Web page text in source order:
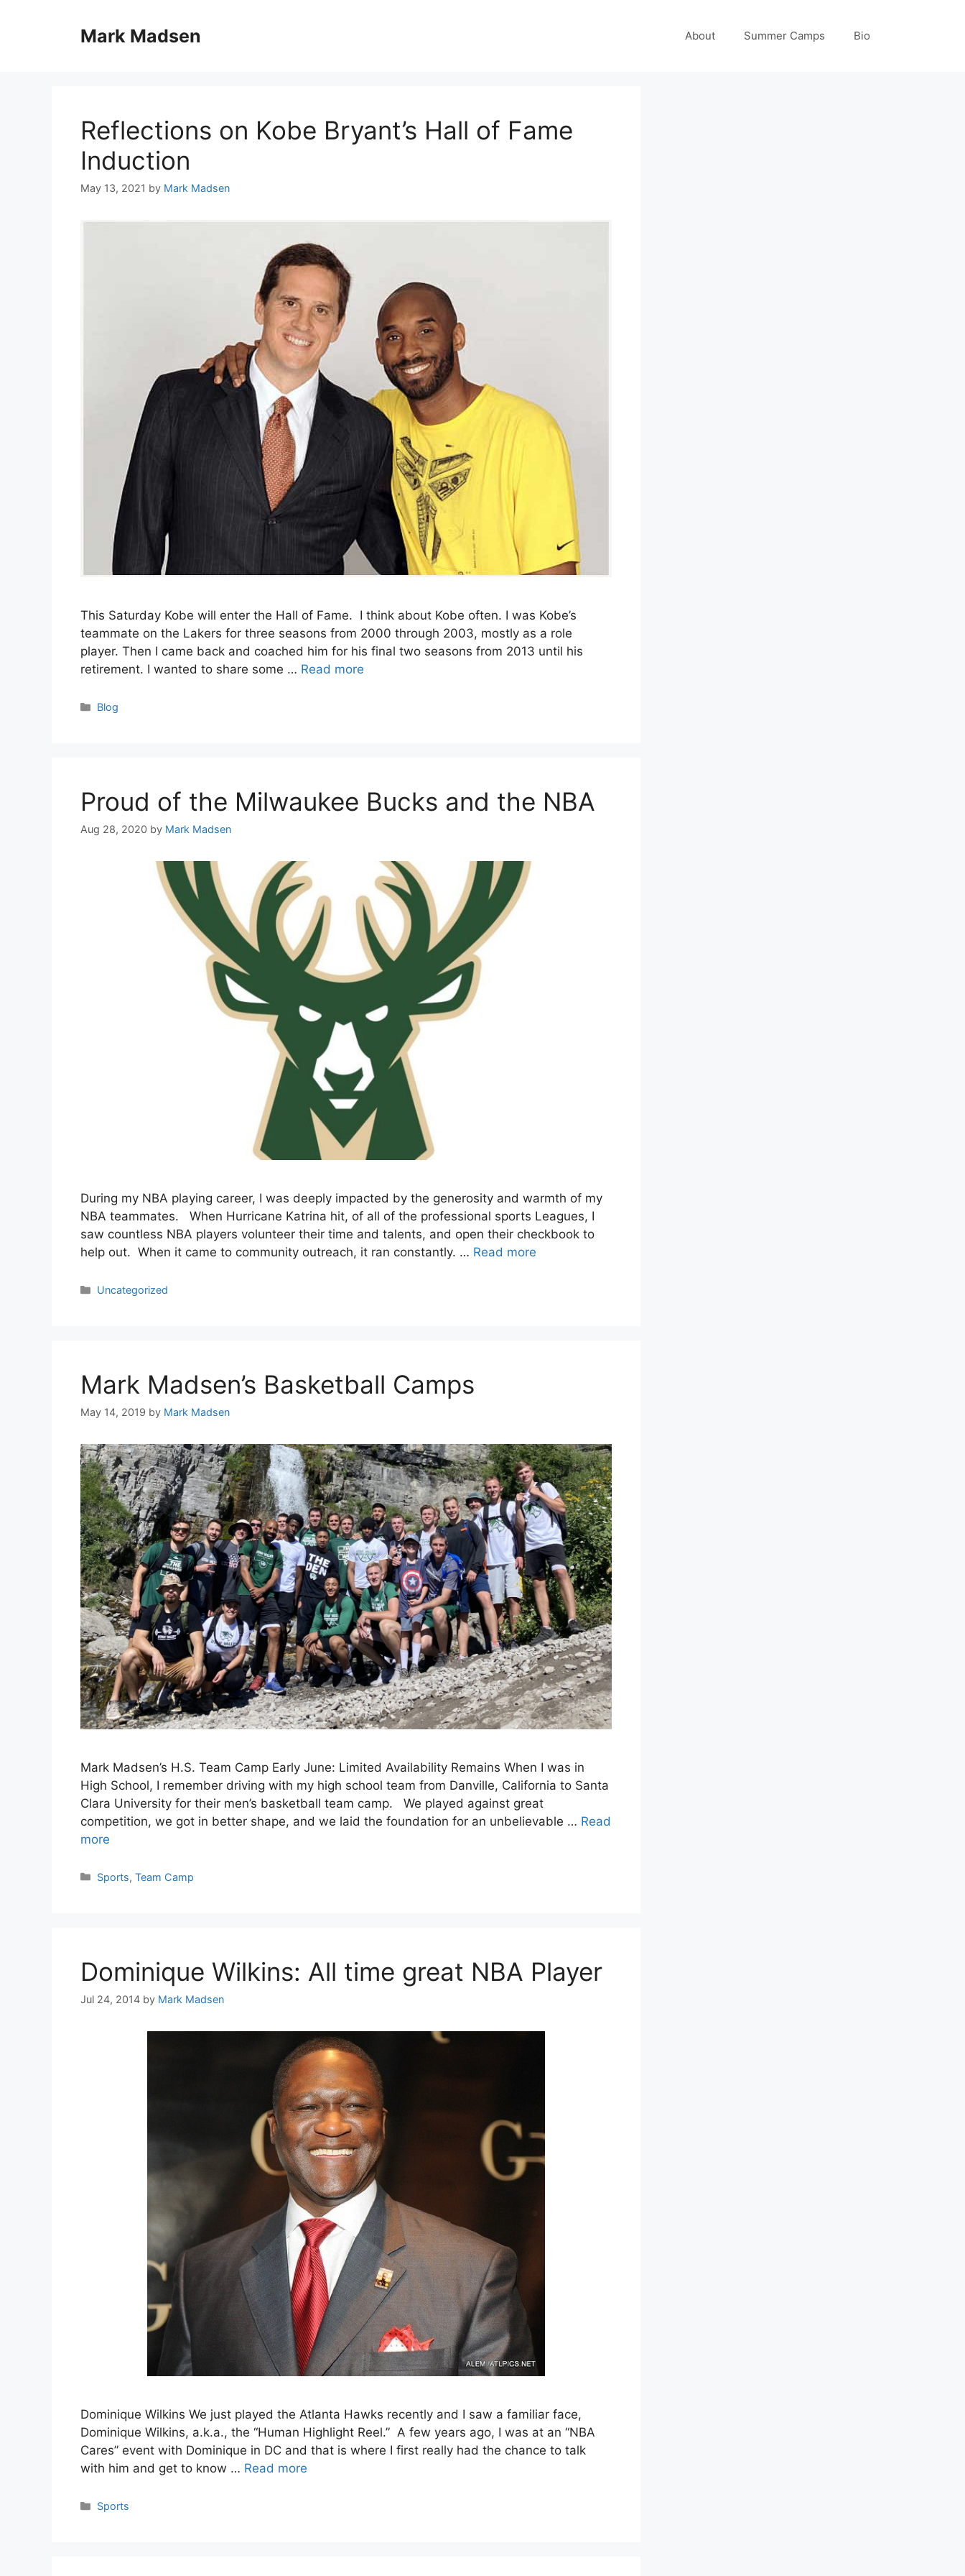
Mark Madsen About Summer Camps Bio
Reflections on Kobe Bryant’s Hall of Fame
Induction
May 13, 2021 by Mark Madsen
This Saturday Kobe will enter the Hall of Fame. I think about Kobe often. I was Kobe’s
teammate on the Lakers for three seasons from 2000 through 2003, mostly as a role
player. Then I came back and coached him for his final two seasons from 2013 until his
retirement. I wanted to share some … Read more
Categories
Blog
Proud of the Milwaukee Bucks and the NBA
Aug 28, 2020 by Mark Madsen
During my NBA playing career, I was deeply impacted by the generosity and warmth of my
NBA teammates. When Hurricane Katrina hit, of all of the professional sports Leagues, I
saw countless NBA players volunteer their time and talents, and open their checkbook to
help out. When it came to community outreach, it ran constantly. … Read more
Categories
Uncategorized
Mark Madsen’s Basketball Camps
May 14, 2019 by Mark Madsen
Mark Madsen’s H.S. Team Camp Early June: Limited Availability Remains When I was in
High School, I remember driving with my high school team from Danville, California to Santa
Clara University for their men’s basketball team camp. We played against great
competition, we got in better shape, and we laid the foundation for an unbelievable … Read
more
Categories
Sports,Team Camp
Dominique Wilkins: All time great NBA Player
Jul 24, 2014 by Mark Madsen
Dominique Wilkins We just played the Atlanta Hawks recently and I saw a familiar face,
Dominique Wilkins, a.k.a., the “Human Highlight Reel.” A few years ago, I was at an “NBA
Cares” event with Dominique in DC and that is where I first really had the chance to talk
with him and get to know … Read more
Categories
Sports